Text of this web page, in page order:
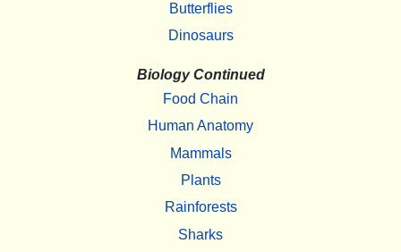
Butterflies
Dinosaurs
Biology Continued
Food Chain
Human Anatomy
Mammals
Plants
Rainforests
Sharks